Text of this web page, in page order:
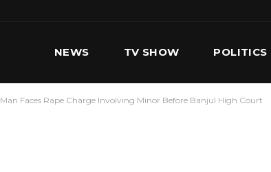
NEWS TV SHOW POLITICS
Man Faces Rape Charge Involving Minor Before Banjul High Court